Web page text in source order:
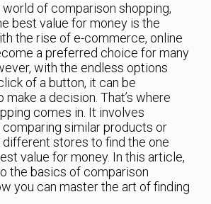
of comparison shopping,
best value for money is the
the rise of e-commerce, online
a preferred choice for many
with the endless options
of a button, it can be
a decision. That’s where
comes in. It involves
comparing similar products or
stores to find the one
value for money. In this article,
the basics of comparison
you can master the art of finding